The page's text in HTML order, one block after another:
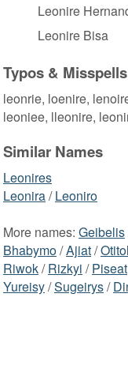
Leonire
Leonire Bisa
Typos & Misspells
leonrie, loenire,
leoniee, lleonire,
Similar Names
Leonires
Leonira/Leoniro
More names: Geibelis
Bhabymo/Ajiat/
Riwok/Rizkyi /Piseat
Yureisy/Sugeirys/